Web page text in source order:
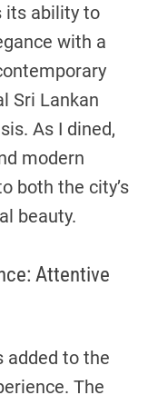
its ability to
with a
Sri Lankan
As I dined,
modern
both the city’s
beauty.
Attentive
added to the
The